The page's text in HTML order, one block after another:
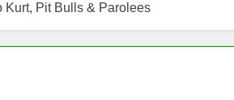
Kurt, Pit Bulls & Parolees